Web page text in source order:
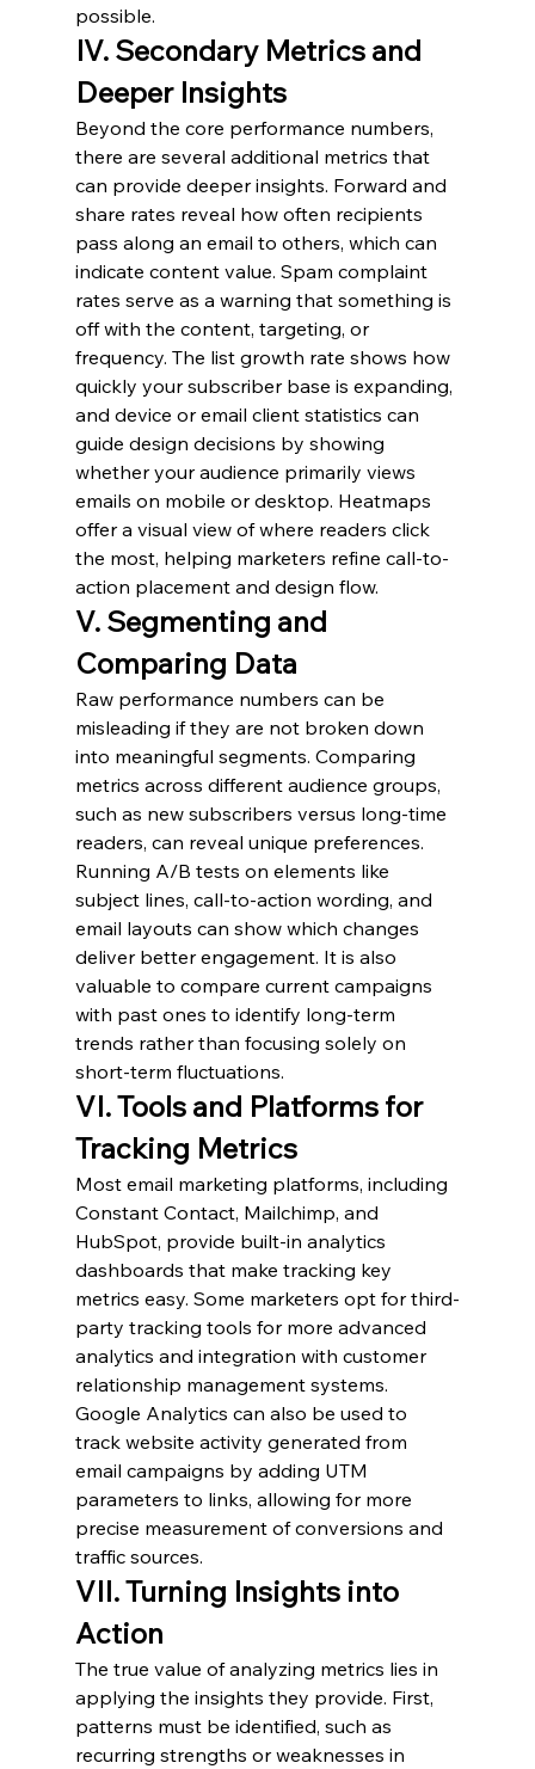
possible.
IV. Secondary Metrics and
Deeper Insights
Beyond the core performance numbers,
there are several additional metrics that
can provide deeper insights. Forward and
share rates reveal how often recipients
pass along an email to others, which can
indicate content value. Spam complaint
rates serve as a warning that something is
off with the content, targeting, or
frequency. The list growth rate shows how
quickly your subscriber base is expanding,
and device or email client statistics can
guide design decisions by showing
whether your audience primarily views
emails on mobile or desktop. Heatmaps
offer a visual view of where readers click
the most, helping marketers refine call-to-
action placement and design flow.
V. Segmenting and
Comparing Data
Raw performance numbers can be
misleading if they are not broken down
into meaningful segments. Comparing
metrics across different audience groups,
such as new subscribers versus long-time
readers, can reveal unique preferences.
Running A/B tests on elements like
subject lines, call-to-action wording, and
email layouts can show which changes
deliver better engagement. It is also
valuable to compare current campaigns
with past ones to identify long-term
trends rather than focusing solely on
short-term fluctuations.
VI. Tools and Platforms for
Tracking Metrics
Most email marketing platforms, including
Constant Contact, Mailchimp, and
HubSpot, provide built-in analytics
dashboards that make tracking key
metrics easy. Some marketers opt for third-
party tracking tools for more advanced
analytics and integration with customer
relationship management systems.
Google Analytics can also be used to
track website activity generated from
email campaigns by adding UTM
parameters to links, allowing for more
precise measurement of conversions and
traffic sources.
VII. Turning Insights into
Action
The true value of analyzing metrics lies in
applying the insights they provide. First,
patterns must be identified, such as
recurring strengths or weaknesses in